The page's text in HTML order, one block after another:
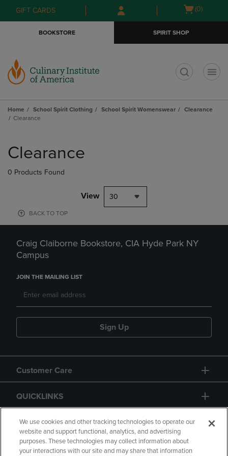
Skip
to
Skip
to
menu
GIFT CARDS
Open
(0)
BOOKSTORE SPIRIT SHOP
Home School Spirit Clothing School Spirit Womenswear
Clearance
Clearance
products
Clearance
0 Products Found
View 30
BACK TO TOP
Craig Claiborne Bookstore, CIA Hyde Park NY
Campus
JOIN THE MAILING LIST
Sign Up
Customer Care
QUICKLINKS
GIFT CARD
We use cookies and other tracking technologies to operate our
website and support functional, analytics, and advertising
purposes. These technologies may collect information about
your interactions with our site and may share that information